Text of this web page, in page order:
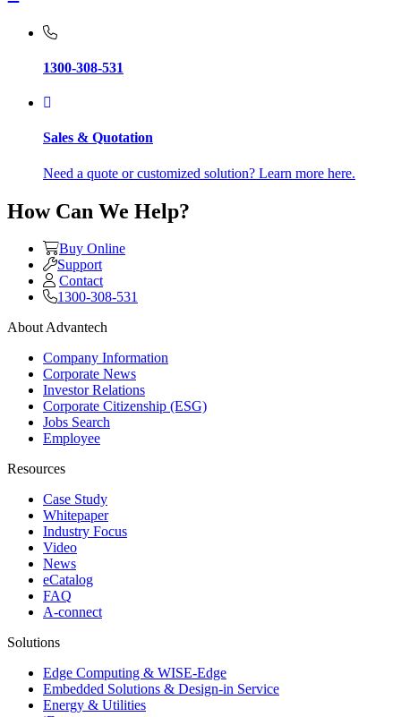
1300-308-531
Sales & Quotation
Need a quote or customized solution? Learn more here.
How Can We Help?
Buy Online
Support
Contact
1300-308-531
About Advantech
Company Information
Corporate News
Investor Relations
Corporate Citizenship (ESG)
Jobs Search
Employee
Resources
Case Study
Whitepaper
Industry Focus
Video
News
eCatalog
FAQ
A-connect
Solutions
Edge Computing & WISE-Edge
Embedded Solutions & Design-in Service
Energy & Utilities